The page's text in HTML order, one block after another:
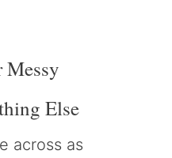
Messy
Else
across as